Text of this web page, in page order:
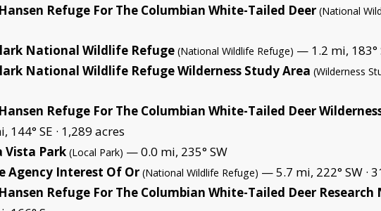
Refuge For The Columbian White-Tailed Deer (National
National Wildlife Refuge (National Wildlife Refuge) — 1.2 mi, 183°
National Wildlife Refuge Wilderness Study Area (Wilderness
Refuge For The Columbian White-Tailed Deer
144° SE · 1,289 acres
Vista Park (Local Park) — 0.0 mi, 235° SW
Agency Interest Of Or (National Wildlife Refuge) — 5.7 mi, 222° SW ·
Refuge For The Columbian White-Tailed Deer